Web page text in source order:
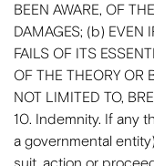
BEEN AWARE, OF
DAMAGES; (b) EVEN
FAILS OF ITS
OF THE THEORY OR
NOT LIMITED TO,
10. Indemnity. If any
a governmental